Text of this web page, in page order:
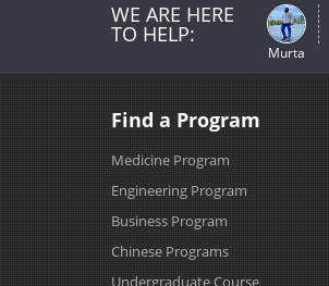
WE ARE HERE
TO HELP:
Murta
Find a Program
Medicine Program
Engineering Program
Business Program
Chinese Programs
Undergraduate Course